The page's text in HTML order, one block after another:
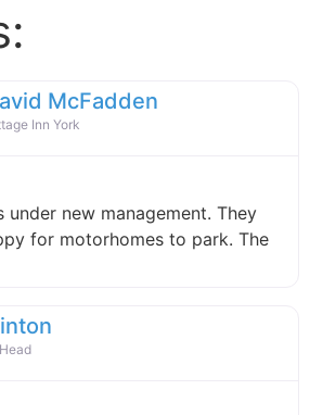
McFadden
Inn York
under new management. They
for motorhomes to park. The
this listing